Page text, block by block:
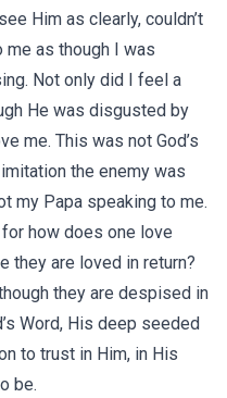
Him as clearly, couldn’t
me as though I was
Not only did I feel a
He was disgusted by
me. This was not God’s
the enemy was
my Papa speaking to me.
how does one love
they are loved in return?
they are despised in
Word, His deep seeded
to trust in Him, in His
be.